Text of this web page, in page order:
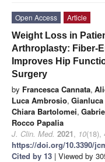
Open Access
Article
Weight Loss in
Arthroplasty: Fiber-
Improves Hip
Surgery
by Francesca Cannata,
Luca Ambrosio, Gianluca
Chiara Bartolomei,
Rocco Papalia
J. Clin. Med. 2021, 10(18),
https://doi.org/10.3390/
Cited by 13 | Viewed by